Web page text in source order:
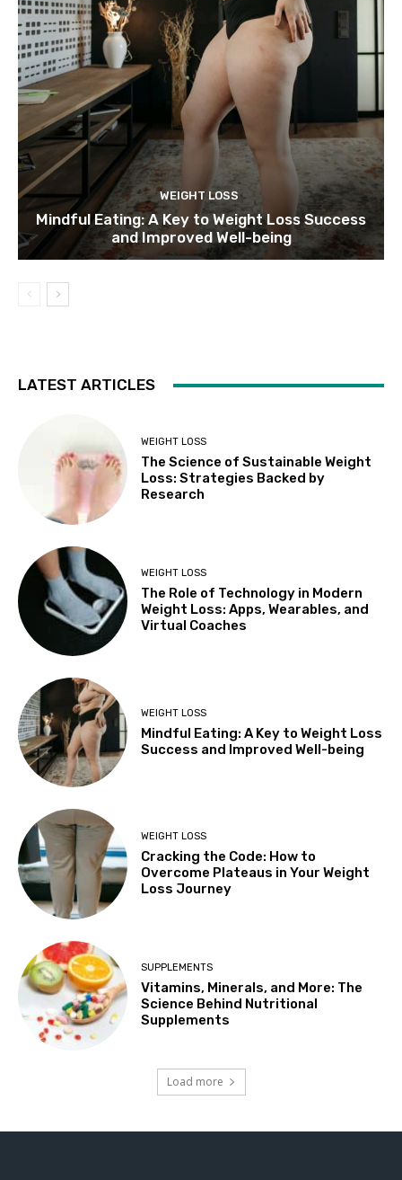
WEIGHT LOSS
Mindful Eating: A Key to Weight Loss Success
and Improved Well-being
LATEST ARTICLES
WEIGHT LOSS
The Science of Sustainable Weight
Loss: Strategies Backed by
Research
WEIGHT LOSS
The Role of Technology in Modern
Weight Loss: Apps, Wearables, and
Virtual Coaches
WEIGHT LOSS
Mindful Eating: A Key to Weight Loss
Success and Improved Well-being
WEIGHT LOSS
Cracking the Code: How to
Overcome Plateaus in Your Weight
Loss Journey
SUPPLEMENTS
Vitamins, Minerals, and More: The
Science Behind Nutritional
Supplements
Load more